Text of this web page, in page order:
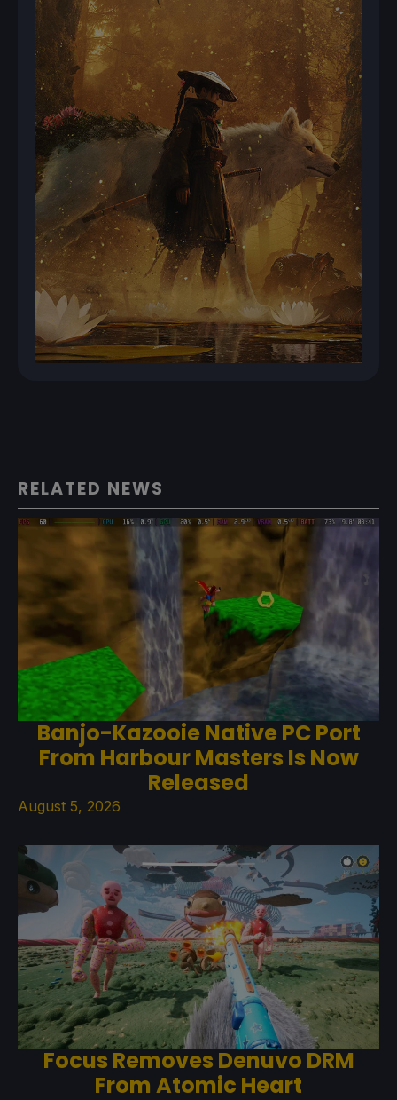
RELATED NEWS
Banjo-Kazooie Native PC Port
From Harbour Masters Is Now
Released
August 5, 2026
Focus Removes Denuvo DRM
From Atomic Heart